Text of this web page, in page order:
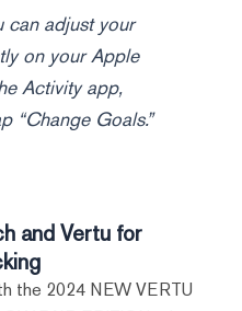
can adjust your
on your Apple
Activity app,
“Change Goals.”
and Vertu for
the 2024 NEW VERTU